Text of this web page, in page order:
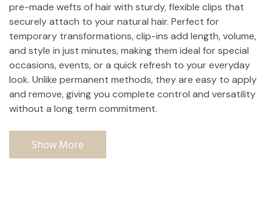
pre-made wefts of hair with sturdy, flexible clips that
securely attach to your natural hair. Perfect for
temporary transformations, clip-ins add length, volume,
and style in just minutes, making them ideal for special
occasions, events, or a quick refresh to your everyday
look. Unlike permanent methods, they are easy to apply
and remove, giving you complete control and versatility
without a long term commitment.
Show More